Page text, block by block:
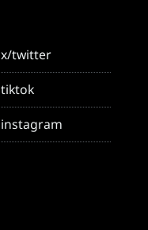
x/twitter
tiktok
instagram